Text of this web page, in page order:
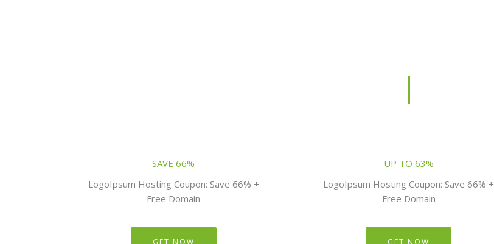
SAVE 66%
LogoIpsum Hosting Coupon: Save 66% +
Free Domain
GET NOW
UP TO 63%
LogoIpsum Hosting Coupon: Save 66% +
Free Domain
GET NOW